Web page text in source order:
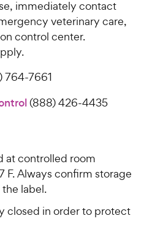
immediately contact
veterinary care,
control center.
764-7661
(888) 426-4435
at controlled room
Always confirm storage
label.
closed in order to protect